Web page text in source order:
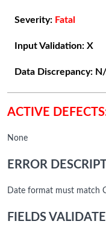
Severity: Fatal
Input Validation: X
Data Discrepancy:
ACTIVE
None
ERROR
Date format must match
FIELDS